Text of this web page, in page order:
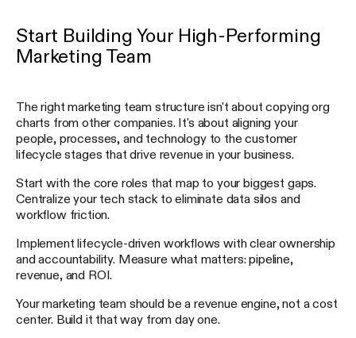
Start Building Your High-Performing
Marketing Team
The right marketing team structure isn't about copying org
charts from other companies. It's about aligning your
people, processes, and technology to the customer
lifecycle stages that drive revenue in your business.
Start with the core roles that map to your biggest gaps.
Centralize your tech stack to eliminate data silos and
workflow friction.
Implement lifecycle-driven workflows with clear ownership
and accountability. Measure what matters: pipeline,
revenue, and ROI.
Your marketing team should be a revenue engine, not a cost
center. Build it that way from day one.